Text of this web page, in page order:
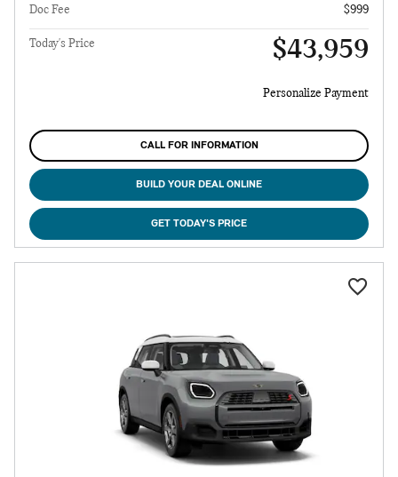
Doc Fee
$999
Today's Price $43,959
Personalize Payment
CALL FOR INFORMATION
BUILD YOUR DEAL ONLINE
GET TODAY'S PRICE